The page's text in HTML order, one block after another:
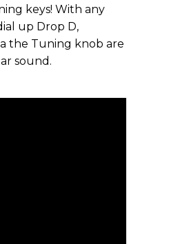
keys! With any
up Drop D,
the Tuning knob are
sound.